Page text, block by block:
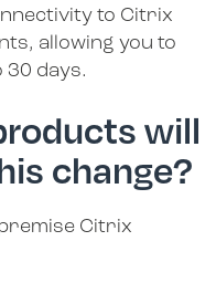
to Citrix
allowing you to
days.
will
change?
Citrix